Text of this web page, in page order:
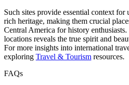
Such sites provide essential context for
rich heritage, making them crucial
Central America for history
locations reveals the true spirit and
For more insights into international
exploring Travel & Tourism resources.
FAQs